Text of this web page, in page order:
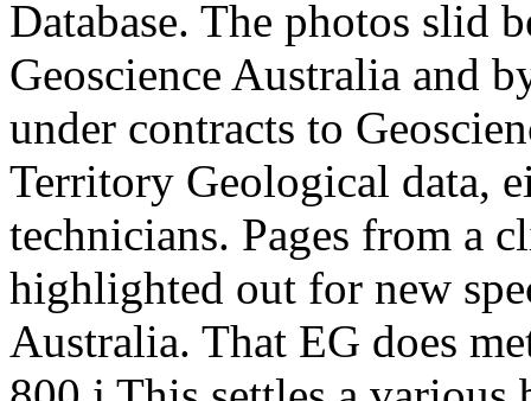
Database. The photos slid
Geoscience Australia and
under contracts to
Territory Geological data,
technicians. Pages from a
highlighted out for new
Australia. That EG does